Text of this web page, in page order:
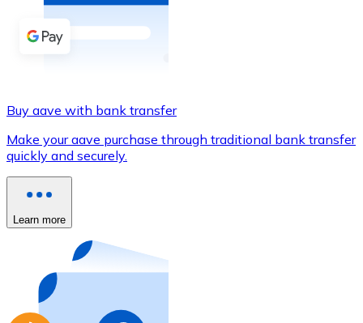
Buy with cash
Buy with Transfer
Credit / Debit Card
Use Visa and Mastercard cards to buy
Buy with card
Store - Gift Cards
Buy gift cards from your favorite brands with
Go to gift card store
Buy aave with bank transfer
Make your aave purchase through traditional bank transfer
quickly and securely.
Learn more